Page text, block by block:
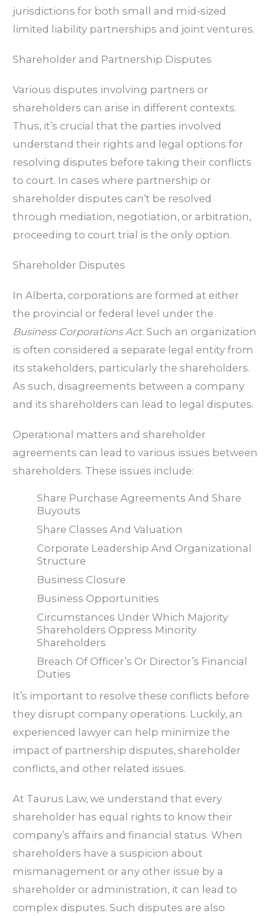
jurisdictions for both small and mid-sized
limited liability partnerships and joint ventures.
Shareholder and Partnership Disputes
Various disputes involving partners or
shareholders can arise in different contexts.
Thus, it’s crucial that the parties involved
understand their rights and legal options for
resolving disputes before taking their conflicts
to court. In cases where partnership or
shareholder disputes can’t be resolved
through mediation, negotiation, or arbitration,
proceeding to court trial is the only option.
Shareholder Disputes
In Alberta, corporations are formed at either
the provincial or federal level under the
Business Corporations Act. Such an organization
is often considered a separate legal entity from
its stakeholders, particularly the shareholders.
As such, disagreements between a company
and its shareholders can lead to legal disputes.
Operational matters and shareholder
agreements can lead to various issues between
shareholders. These issues include:
Share Purchase Agreements And Share
Buyouts
Share Classes And Valuation
Corporate Leadership And Organizational
Structure
Business Closure
Business Opportunities
Circumstances Under Which Majority
Shareholders Oppress Minority
Shareholders
Breach Of Officer’s Or Director’s Financial
Duties
It’s important to resolve these conflicts before
they disrupt company operations. Luckily, an
experienced lawyer can help minimize the
impact of partnership disputes, shareholder
conflicts, and other related issues.
At Taurus Law, we understand that every
shareholder has equal rights to know their
company’s affairs and financial status. When
shareholders have a suspicion about
mismanagement or any other issue by a
shareholder or administration, it can lead to
complex disputes. Such disputes are also